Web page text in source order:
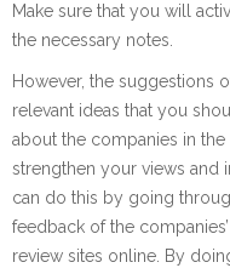
Make sure that you will
the necessary notes.
However, the suggestions
relevant ideas that you
about the companies in
strengthen your views and
can do this by going
feedback of the
review sites online. By